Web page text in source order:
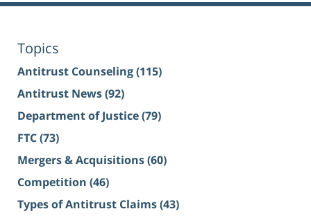
Topics
Antitrust Counseling(115)
Antitrust News(92)
Department of Justice(79)
FTC(73)
Mergers & Acquisitions(60)
Competition (46)
Types of Antitrust Claims(43)